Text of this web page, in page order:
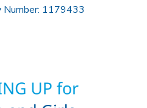
Number: 1179433